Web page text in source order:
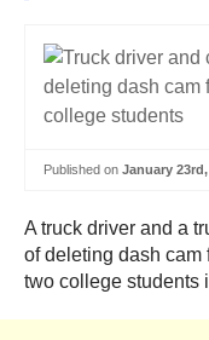
Published on January 23rd,
A truck driver and a
of deleting dash cam
two college students